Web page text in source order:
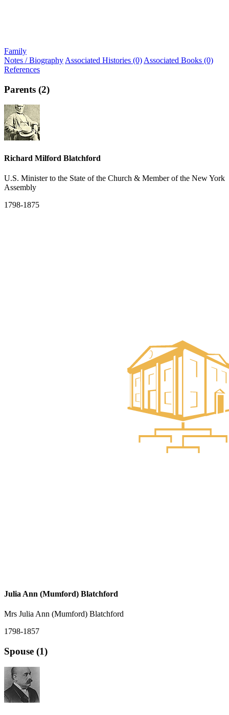
Family
Notes / Biography Associated Histories (0) Associated Books (0)
References
Parents (2)
Richard Milford Blatchford
U.S. Minister to the State of the Church & Member of the New York
Assembly
1798-1875
Julia Ann (Mumford) Blatchford
Mrs Julia Ann (Mumford) Blatchford
1798-1857
Spouse (1)